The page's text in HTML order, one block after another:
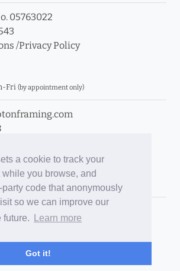
a cookie to track your
you browse, and
code that anonymously
so we can improve our
future.
Learn more
Got it!
05763022
/Privacy Policy
Fri (by appointment only)
Framing